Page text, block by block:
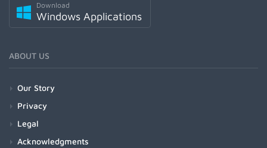
Download
Windows Applications
ABOUT US
Our Story
Privacy
Legal
Acknowledgments